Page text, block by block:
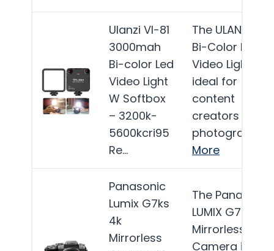
Ulanzi Vl-81
3000mah
Bi-color Led
Video Light
W Softbox
– 3200k-
5600kcri95
Re…
The ULANZI VL-
Bi-Color LED
Video Light is
ideal for
content
creators and
More
Panasonic
Lumix G7ks
4k
Mirrorless
The Panasonic
LUMIX G7KS 4K
Mirrorless
Camera is